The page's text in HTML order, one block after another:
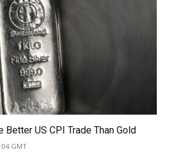
Better US CPI Trade Than Gold
GMT